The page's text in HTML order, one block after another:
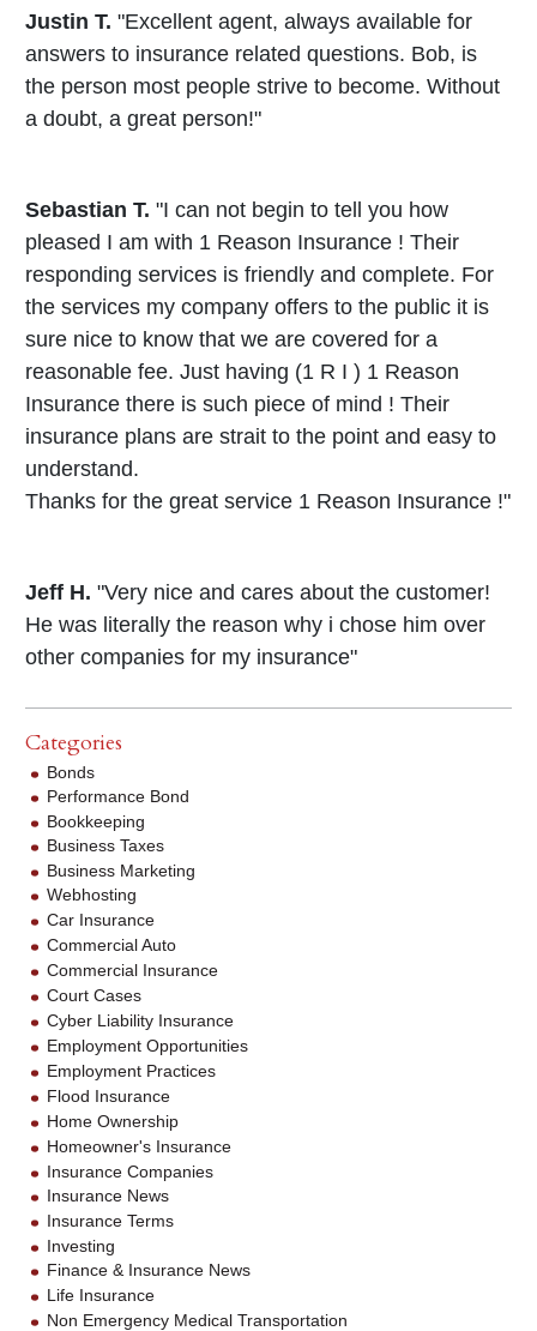
Justin T. "Excellent agent, always available for
answers to insurance related questions. Bob, is
the person most people strive to become. Without
a doubt, a great person!"
Sebastian T. "I can not begin to tell you how
pleased I am with 1 Reason Insurance ! Their
responding services is friendly and complete. For
the services my company offers to the public it is
sure nice to know that we are covered for a
reasonable fee. Just having (1 R I ) 1 Reason
Insurance there is such piece of mind ! Their
insurance plans are strait to the point and easy to
understand.
Thanks for the great service 1 Reason Insurance !"
Jeff H. "Very nice and cares about the customer!
He was literally the reason why i chose him over
other companies for my insurance"
Categories
Bonds
Performance Bond
Bookkeeping
Business Taxes
Business Marketing
Webhosting
Car Insurance
Commercial Auto
Commercial Insurance
Court Cases
Cyber Liability Insurance
Employment Opportunities
Employment Practices
Flood Insurance
Home Ownership
Homeowner's Insurance
Insurance Companies
Insurance News
Insurance Terms
Investing
Finance & Insurance News
Life Insurance
Non Emergency Medical Transportation